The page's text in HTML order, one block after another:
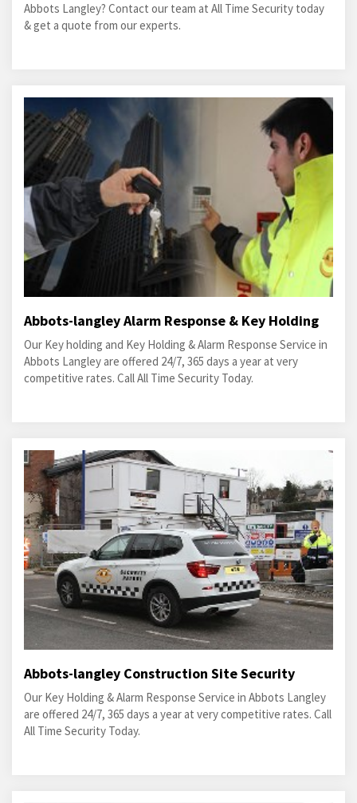
Abbots Langley? Contact our team at All Time Security today
& get a quote from our experts.
Abbots-langley Alarm Response & Key Holding
Our Key holding and Key Holding & Alarm Response Service in
Abbots Langley are offered 24/7, 365 days a year at very
competitive rates. Call All Time Security Today.
Abbots-langley Construction Site Security
Our Key Holding & Alarm Response Service in Abbots Langley
are offered 24/7, 365 days a year at very competitive rates. Call
All Time Security Today.